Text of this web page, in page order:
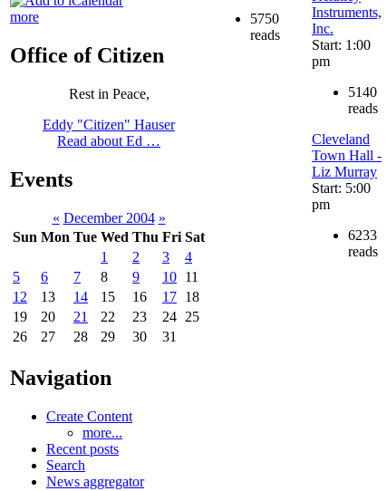
more
Office of Citizen
Rest in Peace,
Eddy "Citizen" Hauser
Read about Ed …
Events
« December 2004 »
Sun Mon Tue Wed Thu Fri Sat
1
2 3
4
5
6 7 8 9 10 11
12
13 14 15 16 17 18
19
20 21 22 23 24 25
26
27 28 29 30 31
Navigation
Create Content
more...
Recent posts
Search
News aggregator
5750
reads
Instruments,
Inc.
Start: 1:00
pm
5140
reads
Cleveland
Town Hall -
Liz Murray
Start: 5:00
pm
6233
reads